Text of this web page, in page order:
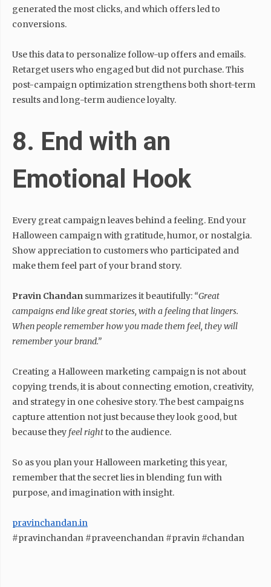
generated the most clicks, and which offers led to
conversions.
Use this data to personalize follow-up offers and emails.
Retarget users who engaged but did not purchase. This
post-campaign optimization strengthens both short-term
results and long-term audience loyalty.
8. End with an
Emotional Hook
Every great campaign leaves behind a feeling. End your
Halloween campaign with gratitude, humor, or nostalgia.
Show appreciation to customers who participated and
make them feel part of your brand story.
Pravin Chandan summarizes it beautifully: “Great
campaigns end like great stories, with a feeling that lingers.
When people remember how you made them feel, they will
remember your brand.”
Creating a Halloween marketing campaign is not about
copying trends, it is about connecting emotion, creativity,
and strategy in one cohesive story. The best campaigns
capture attention not just because they look good, but
because they feel rightto the audience.
So as you plan your Halloween marketing this year,
remember that the secret lies in blending fun with
purpose, and imagination with insight.
pravinchandan.in
#pravinchandan #praveenchandan #pravin #chandan